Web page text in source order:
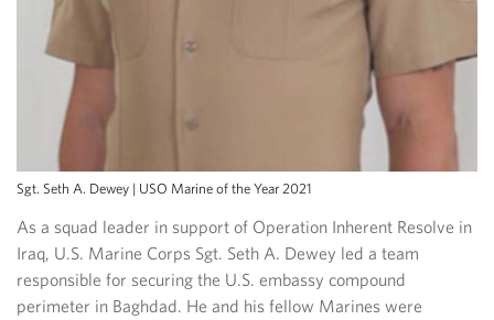
Sgt. Seth A. Dewey | USO Marine of the Year 2021
As a squad leader in support of Operation Inherent Resolve in
Iraq, U.S. Marine Corps Sgt. Seth A. Dewey led a team
responsible for securing the U.S. embassy compound
perimeter in Baghdad. He and his fellow Marines were